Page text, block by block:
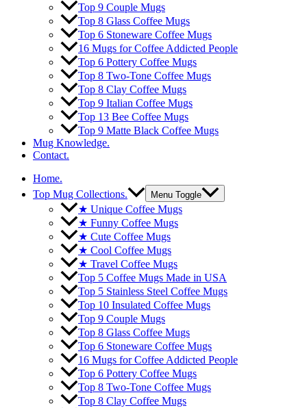
Top 9 Couple Mugs
Top 8 Glass Coffee Mugs
Top 6 Stoneware Coffee Mugs
16 Mugs for Coffee Addicted People
Top 6 Pottery Coffee Mugs
Top 8 Two-Tone Coffee Mugs
Top 8 Clay Coffee Mugs
Top 9 Italian Coffee Mugs
Top 13 Bee Coffee Mugs
Top 9 Matte Black Coffee Mugs
Mug Knowledge.
Contact.
Home.
Top Mug Collections.
Menu Toggle
★ Unique Coffee Mugs
★ Funny Coffee Mugs
★ Cute Coffee Mugs
★ Cool Coffee Mugs
★ Travel Coffee Mugs
Top 5 Coffee Mugs Made in USA
Top 5 Stainless Steel Coffee Mugs
Top 10 Insulated Coffee Mugs
Top 9 Couple Mugs
Top 8 Glass Coffee Mugs
Top 6 Stoneware Coffee Mugs
16 Mugs for Coffee Addicted People
Top 6 Pottery Coffee Mugs
Top 8 Two-Tone Coffee Mugs
Top 8 Clay Coffee Mugs